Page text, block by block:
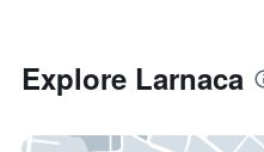
Explore Larnaca